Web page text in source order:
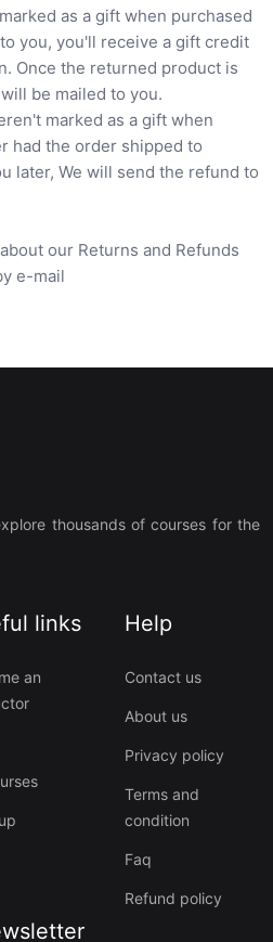
as a gift when purchased
you, you'll receive a gift credit
Once the returned product is
be mailed to you.
marked as a gift when
had the order shipped to
later, We will send the refund to
our Returns and Refunds
e-mail
thousands of courses for the
links
an
Help
Contact us
About us
Privacy policy
Terms and
condition
Faq
Refund policy